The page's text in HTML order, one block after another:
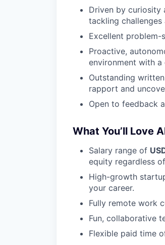
Driven by curiosity
tackling
Excellent
Proactive,
environment with
Outstanding
rapport and
Open to feedback
What You’ll Love
Salary range of
equity regardless
High-growth
your career.
Fully remote work
Fun, collaborative
Flexible paid time